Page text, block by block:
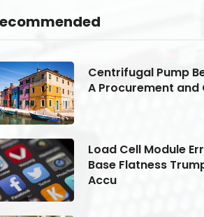
Centrifugal Pump
A Procurement and
Load Cell Module
Base Flatness
Accu